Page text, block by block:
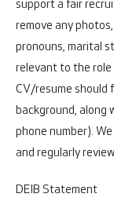
support a fair
remove any
pronouns, marital
relevant to the role
CV/resume should
background, along
phone number).
and regularly
DEIB Statement